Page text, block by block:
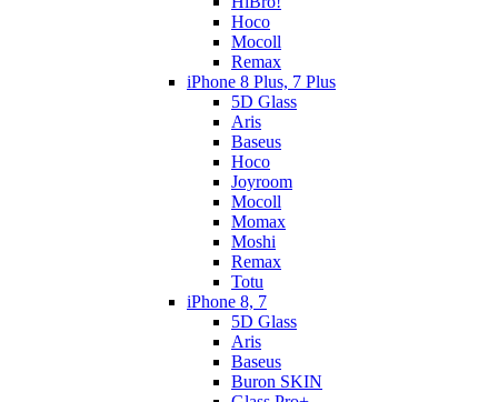
Hoco
Mocoll
Remax
iPhone 8 Plus, 7 Plus
5D Glass
Aris
Baseus
Hoco
Joyroom
Mocoll
Momax
Moshi
Remax
Totu
iPhone 8, 7
5D Glass
Aris
Baseus
Buron SKIN